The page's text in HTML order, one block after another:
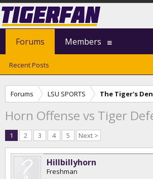
Forums LSU SPORTS The Tiger's Den
Horn Offense vs Tiger
1 2 3 4 5 Next >
Hillbillyhorn
Freshman
Forums
Recent Posts
Members